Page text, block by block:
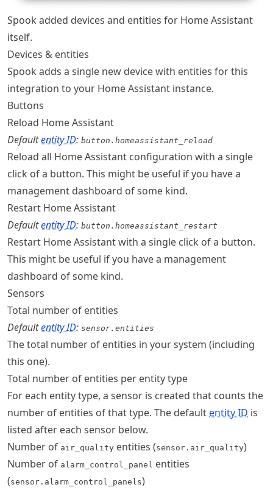
Spook added devices and entities for Home Assistant
itself.
Devices & entities
Spook adds a single new device with entities for this
integration to your Home Assistant instance.
Buttons
Reload Home Assistant
Defaultentity ID: button.homeassistant_reload
Reload all Home Assistant configuration with a single
click of a button. This might be useful if you have a
management dashboard of some kind.
Restart Home Assistant
Defaultentity ID: button.homeassistant_restart
Restart Home Assistant with a single click of a button.
This might be useful if you have a management
dashboard of some kind.
Sensors
Total number of entities
Defaultentity ID: sensor.entities
The total number of entities in your system (including
this one).
Total number of entities per entity type
For each entity type, a sensor is created that counts the
number of entities of that type. The default entity ID is
listed after each sensor below.
Number of air_quality entities (sensor.air_quality)
Number of alarm_control_panel entities
(sensor.alarm_control_panels)